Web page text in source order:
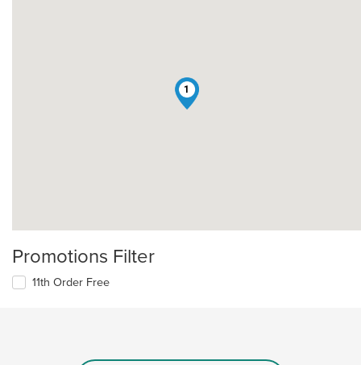
1
Promotions Filter
11th Order Free